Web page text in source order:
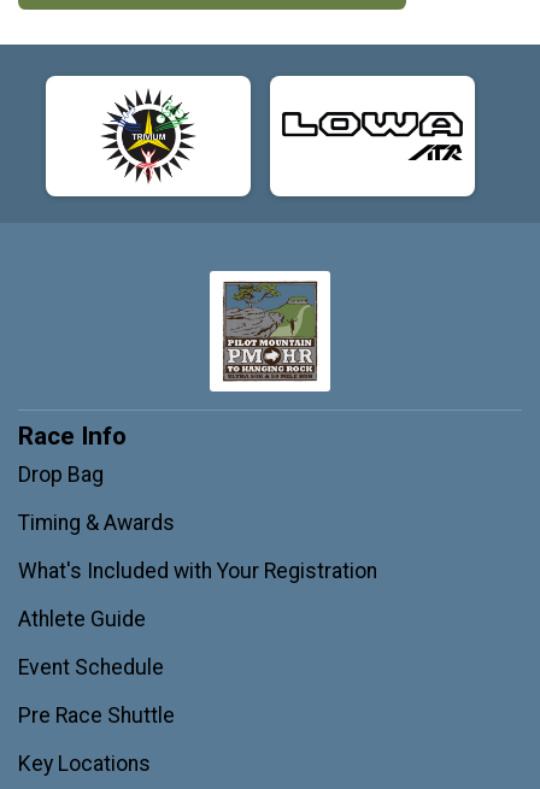
Race Info
Drop Bag
Timing & Awards
What's Included with Your Registration
Athlete Guide
Event Schedule
Pre Race Shuttle
Key Locations